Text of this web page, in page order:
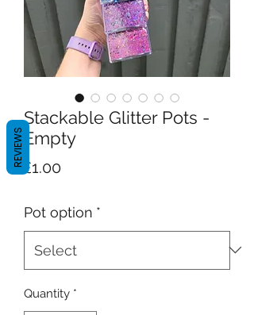
Stackable Glitter Pots -
Empty
£1.00Price
Pot option *
Quantity *
REVIEWS